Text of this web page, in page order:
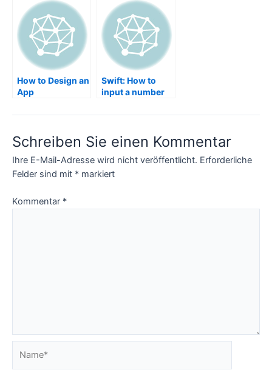
Viewer Shows
Images in Real
Time Slideshow
without import,
WiFi SD Card
eyefi, Transcend,
FlashAir,
ezShare,
SHAREit, AirCard
How to Design an
App
Swift: How to
input a number
Command Line
Schreiben Sie einen Kommentar
Ihre E-Mail-Adresse wird nicht veröffentlicht. Erforderliche
Felder sind mit * markiert
Kommentar *